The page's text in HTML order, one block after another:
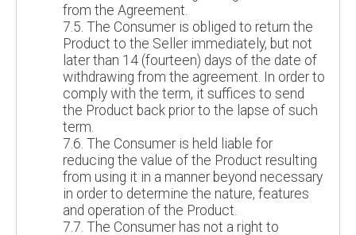
from the Agreement.
7.5. The Consumer is obliged to return the
Product to the Seller immediately, but not
later than 14 (fourteen) days of the date of
withdrawing from the agreement. In order to
comply with the term, it suffices to send
the Product back prior to the lapse of such
term.
7.6. The Consumer is held liable for
reducing the value of the Product resulting
from using it in a manner beyond necessary
in order to determine the nature, features
and operation of the Product.
7.7. The Consumer has not a right to